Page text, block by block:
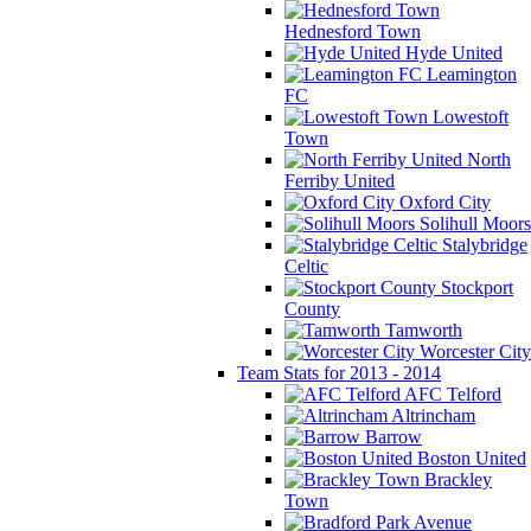
Hednesford Town
Hyde United
Leamington
FC
Lowestoft
Town
North
Ferriby United
Oxford City
Solihull Moors
Stalybridge
Celtic
Stockport
County
Tamworth
Worcester City
Team Stats for 2013 - 2014
AFC Telford
Altrincham
Barrow
Boston United
Brackley
Town